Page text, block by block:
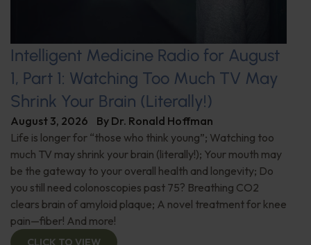
Intelligent Medicine Radio for August
1, Part 1: Watching Too Much TV May
Shrink Your Brain (Literally!)
August 3, 2026 By Dr. Ronald Hoffman
Life is longer for “those who think young”; Watching too
much TV may shrink your brain (literally!); Your mouth may
be the gateway to your overall health and longevity; Do
you still need colonoscopies past 75? Breathing CO2
clears brain of amyloid plaque; A novel treatment for knee
pain—fiber! And more!
CLICK TO VIEW